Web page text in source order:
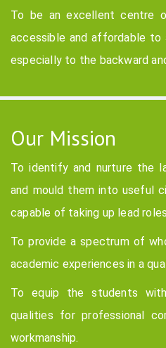
To be an excellent centre
accessible and affordable
especially to the backward
Our Mission
To identify and nurture the
and mould them into useful
capable of taking up lead
To provide a spectrum of
academic experiences in a
To equip the students
qualities for professional
workmanship.